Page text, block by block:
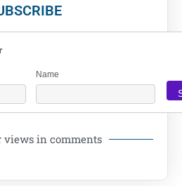
Name
views in comments